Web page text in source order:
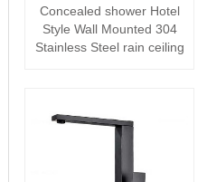
Concealed shower Hotel
Style Wall Mounted 304
Stainless Steel rain ceiling